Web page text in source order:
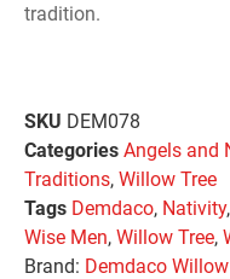
tradition.
SKU DEM078
Categories Angels and
Traditions, Willow Tree
Tags Demdaco, Nativity,
Wise Men, Willow Tree,
Brand: Demdaco